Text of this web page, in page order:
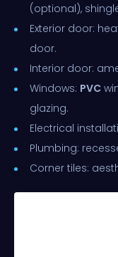
(optional),
Exterior door:
door.
Interior door:
Windows: PVC
glazing.
Electrical
Plumbing:
Corner tiles: